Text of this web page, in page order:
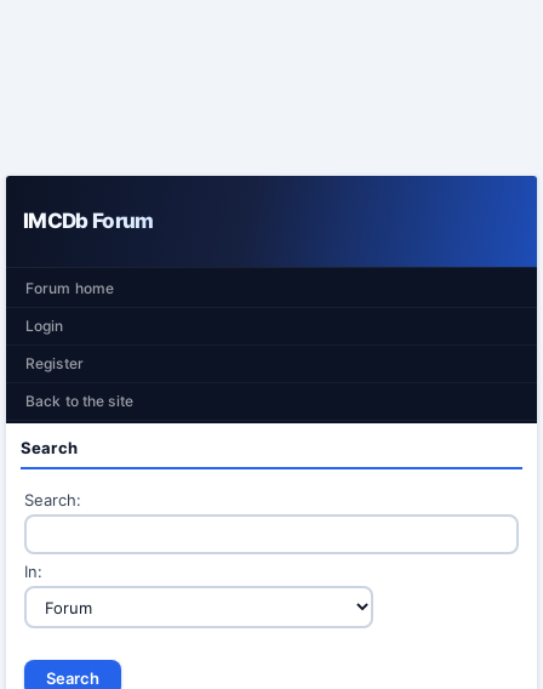
IMCDb Forum
Forum home
Login
Register
Back to the site
Search
Search:
In: